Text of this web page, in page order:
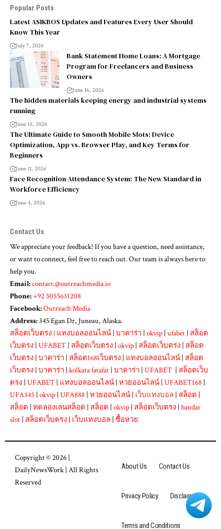
Popular Posts
Latest ASIKBOS Updates and Features Every User Should
Know This Year
July 7, 2026
Bank Statement Home Loans: A Mortgage
Program for Freelancers and Business
Owners
June 16, 2026
The hidden materials keeping energy and industrial systems
running
June 15, 2026
The Ultimate Guide to Smooth Mobile Slots: Device
Optimization, App vs. Browser Play, and Key Terms for
Beginners
June 11, 2026
Face Recognition Attendance System: The New Standard in
Workforce Efficiency
June 4, 2026
Contact Us
We appreciate your feedback! If you have a question, need assistance,
or want to connect, feel free to reach out. Our team is always here to
help you.
Email:contact.@outreachmedia.io
Phone:+92 3055631208
Facebook:Outreach Media
Address:345 Egan Dr, Juneau, Alaska.
สล็อตเว็บตรง | แทงบอลออนไลน์ | บาคาร่า | okvip | ufabet | สล็อต
เว็บตรง | UFABET | สล็อตเว็บตรง | okvip | สล็อตเว็บตรง | สล็อต
เว็บตรง | บาคาร่า | สล็อต168เว็บตรง | แทงบอลออนไลน์ | สล็อต
เว็บตรง | บาคาร่า | kolkata fatafat | บาคาร่า | UFABET | สล็อตเว็บ
ตรง | UFABET | แทงบอลออนไลน์ | หวยออนไลน์ | UFABET168 |
UFA345 | okvip | UFA888 | หวยออนไลน์ | เว็บแทงบอล | สล็อต |
สล็อต | ทดลองเล่นสล็อต | สล็อต | okvip | สล็อตเว็บตรง | bandar
slot | สล็อตเว็บตรง | เว็บแทงบอล | ซื้อหวย
Copyright © 2026 |
DailyNewsWork| All Rights
Reserved
About Us Contact Us
Privacy Policy Disclaimer
Terms and Conditions